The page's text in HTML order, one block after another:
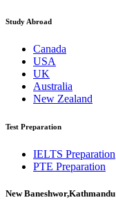
Study Abroad
Canada
USA
UK
Australia
New Zealand
Test Preparation
IELTS Preparation
PTE Preparation
New Baneshwor,Kathmandu